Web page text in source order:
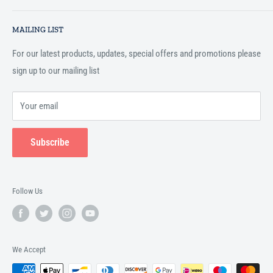
Islamic books online throughout the English speaking world.
Terms and Conditions
MAILING LIST
For our latest products, updates, special offers and promotions please
sign up to our mailing list
Your email
Subscribe
Follow Us
We Accept